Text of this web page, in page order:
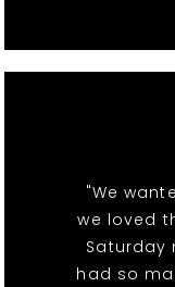
"We
we loved
Saturday
had so